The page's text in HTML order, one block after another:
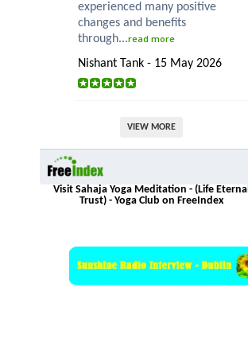
experienced many positive
changes and benefits
through...read more
Nishant Tank - 15 May 2026
VIEW MORE
Visit Sahaja Yoga Meditation - (Life Eternal
Trust) - Yoga Club on FreeIndex